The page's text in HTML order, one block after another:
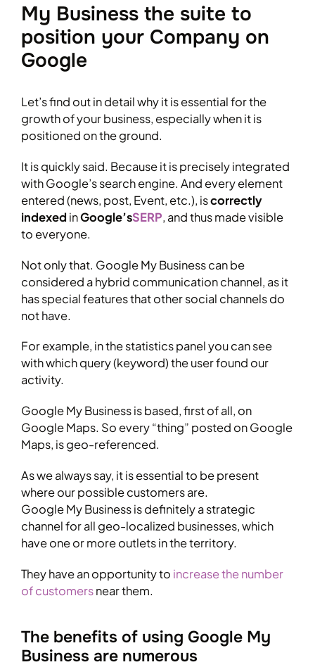
My Business the suite to
position your Company on
Google
Let’s find out in detail why it is essential for the
growth of your business, especially when it is
positioned on the ground.
It is quickly said. Because it is precisely integrated
with Google’s search engine. And every element
entered (news, post, Event, etc.), iscorrectly
indexed inGoogle’sSERP, and thus made visible
to everyone.
Not only that. Google My Business can be
considered a hybrid communication channel, as it
has special features that other social channels do
not have.
For example, in the statistics panel you can see
with which query (keyword) the user found our
activity.
Google My Business is based, first of all, on
Google Maps. So every “thing” posted on Google
Maps, is geo-referenced.
As we always say, it is essential to be present
where our possible customers are.
Google My Business is definitely a strategic
channel for all geo-localized businesses, which
have one or more outlets in the territory.
They have an opportunity to increase the number
of customersnear them.
The benefits of using Google My
Business are numerous